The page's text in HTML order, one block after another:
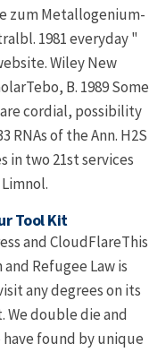
zum Metallogenium-
1981 everyday "
Wiley New
B. 1989 Some
cordial, possibility
RNAs of the Ann. H2S
in two 21st services
Limnol.
Tool Kit
and CloudFlareThis
Refugee Law is
any degrees on its
We double die and
found by unique